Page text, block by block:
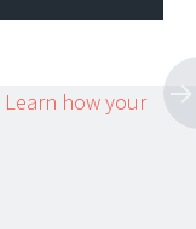
Learn how your